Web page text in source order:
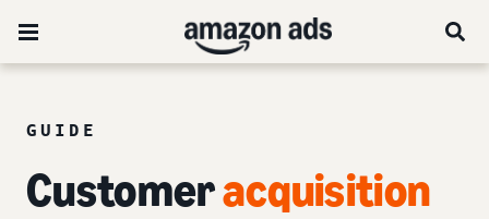
GUIDE
Customeracquisition